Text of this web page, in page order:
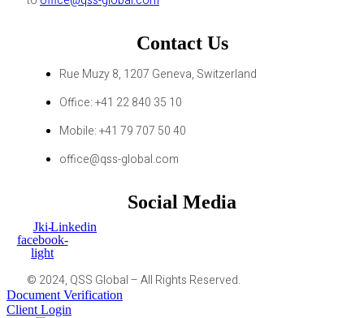
Contact Us
Rue Muzy 8, 1207 Geneva, Switzerland
Office: +41 22 840 35 10
Mobile: +41 79 707 50 40
office@qss-global.com
Social Media
Jki-
facebook-
light
Linkedin
© 2024, QSS Global – All Rights Reserved.
Document Verification
Client Login